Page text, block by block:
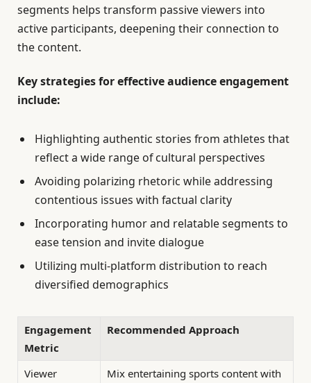
segments helps transform passive viewers into
active participants, deepening their connection to
the content.
Key strategies for effective audience engagement
include:
Highlighting authentic stories from athletes that
reflect a wide range of cultural perspectives
Avoiding polarizing rhetoric while addressing
contentious issues with factual clarity
Incorporating humor and relatable segments to
ease tension and invite dialogue
Utilizing multi-platform distribution to reach
diversified demographics
Engagement
Metric
Recommended Approach
Viewer
Mix entertaining sports content with